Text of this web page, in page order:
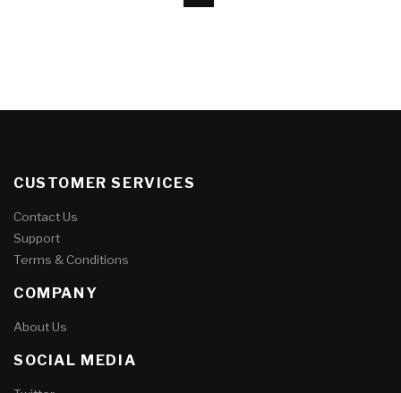
CUSTOMER SERVICES
Contact Us
Support
Terms & Conditions
COMPANY
About Us
SOCIAL MEDIA